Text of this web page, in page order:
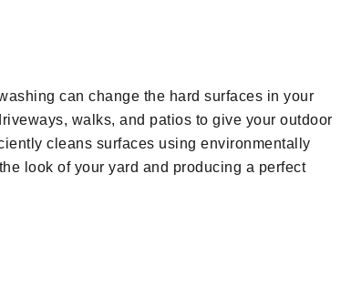
can change the hard surfaces in your
walks, and patios to give your outdoor
cleans surfaces using environmentally
look of your yard and producing a perfect